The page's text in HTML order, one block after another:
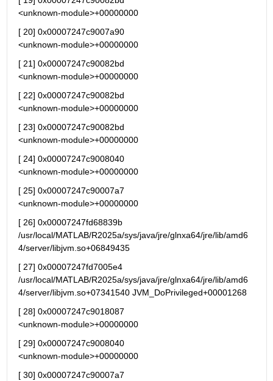
<unknown-module>+00000000
[ 20] 0x00007247c9007a90
<unknown-module>+00000000
[ 21] 0x00007247c90082bd
<unknown-module>+00000000
[ 22] 0x00007247c90082bd
<unknown-module>+00000000
[ 23] 0x00007247c90082bd
<unknown-module>+00000000
[ 24] 0x00007247c9008040
<unknown-module>+00000000
[ 25] 0x00007247c90007a7
<unknown-module>+00000000
[ 26] 0x00007247fd68839b
/usr/local/MATLAB/R2025a/sys/java/jre/glnxa64/jre/lib/amd6
4/server/libjvm.so+06849435
[ 27] 0x00007247fd7005e4
/usr/local/MATLAB/R2025a/sys/java/jre/glnxa64/jre/lib/amd6
4/server/libjvm.so+07341540 JVM_DoPrivileged+00001268
[ 28] 0x00007247c9018087
<unknown-module>+00000000
[ 29] 0x00007247c9008040
<unknown-module>+00000000
[ 30] 0x00007247c90007a7